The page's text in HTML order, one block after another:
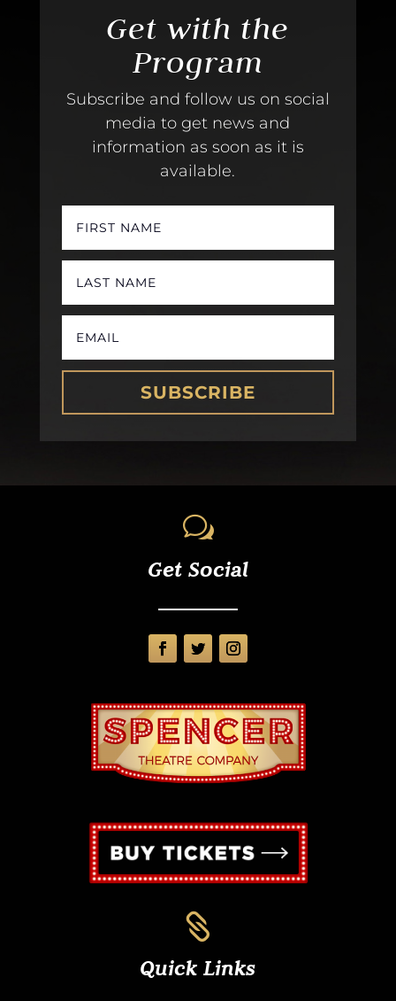
Get with the
Program
Subscribe and follow us on social
media to get news and
information as soon as it is
available.
SUBSCRIBE
w
Get Social

Quick Links